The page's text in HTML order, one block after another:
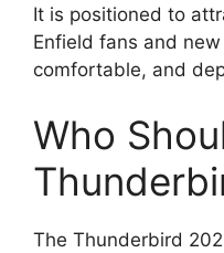
It is positioned to
Enfield fans and
comfortable, and
Who
The Thunderbird